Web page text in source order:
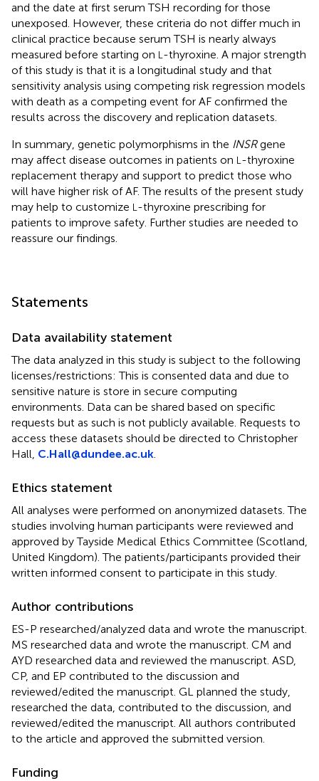
and the date at first serum TSH recording for those
unexposed. However, these criteria do not differ much in
clinical practice because serum TSH is nearly always
measured before starting on L -thyroxine. A major strength
of this study is that it is a longitudinal study and that
sensitivity analysis using competing risk regression models
with death as a competing event for AF confirmed the
results across the discovery and replication datasets.
In summary, genetic polymorphisms in the INSRgene
may affect disease outcomes in patients on L -thyroxine
replacement therapy and support to predict those who
will have higher risk of AF. The results of the present study
may help to customize L -thyroxine prescribing for
patients to improve safety. Further studies are needed to
reassure our findings.
Statements
Data availability statement
The data analyzed in this study is subject to the following
licenses/restrictions: This is consented data and due to
sensitive nature is store in secure computing
environments. Data can be shared based on specific
requests but as such is not publicly available. Requests to
access these datasets should be directed to Christopher
Hall, C.Hall@dundee.ac.uk
Ethics statement
All analyses were performed on anonymized datasets. The
studies involving human participants were reviewed and
approved by Tayside Medical Ethics Committee (Scotland,
United Kingdom). The patients/participants provided their
written informed consent to participate in this study.
Author contributions
ES-P researched/analyzed data and wrote the manuscript.
MS researched data and wrote the manuscript. CM and
AYD researched data and reviewed the manuscript. ASD,
CP, and EP contributed to the discussion and
reviewed/edited the manuscript. GL planned the study,
researched the data, contributed to the discussion, and
reviewed/edited the manuscript. All authors contributed
to the article and approved the submitted version.
Funding